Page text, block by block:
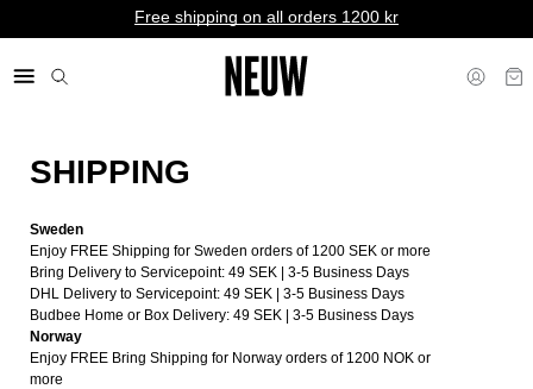
Free shipping on all orders 1200 kr
SHIPPING
Sweden
Enjoy FREE Shipping for Sweden orders of 1200 SEK or more
Bring Delivery to Servicepoint: 49 SEK | 3-5 Business Days
DHL Delivery to Servicepoint: 49 SEK | 3-5 Business Days
Budbee Home or Box Delivery: 49 SEK | 3-5 Business Days
Norway
Enjoy FREE Bring Shipping for Norway orders of 1200 NOK or
more